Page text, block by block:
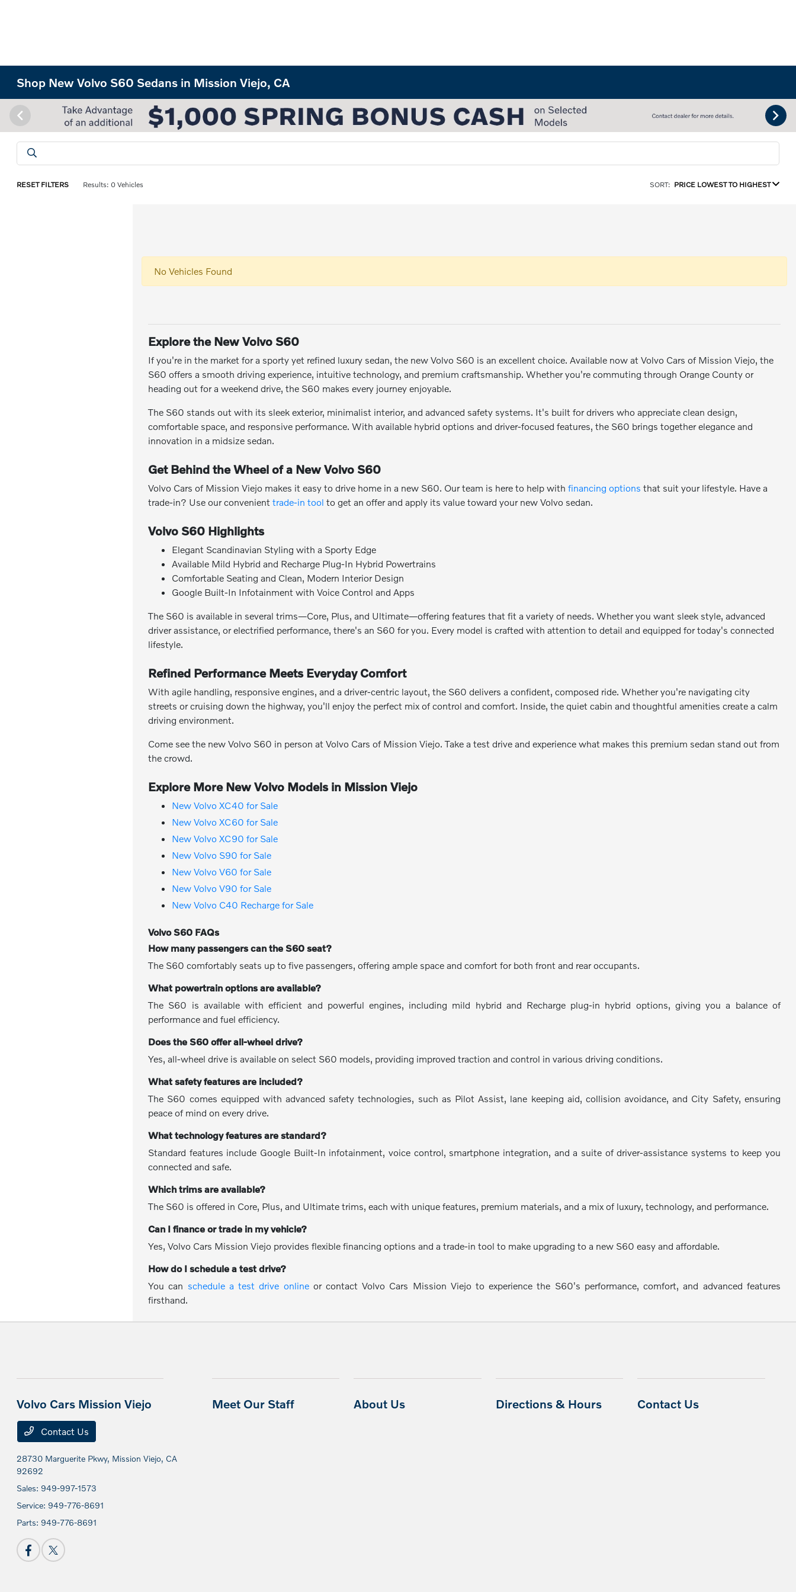
Shop New Volvo S60 Sedans in Mission Viejo, CA
RESET FILTERS Results: 0 Vehicles SORT: PRICE LOWEST TO HIGHEST
No Vehicles Found
Explore the New Volvo S60
If you're in the market for a sporty yet refined luxury sedan, the new Volvo S60 is an excellent choice. Available now at Volvo Cars of Mission Viejo, the
S60 offers a smooth driving experience, intuitive technology, and premium craftsmanship. Whether you're commuting through Orange County or
heading out for a weekend drive, the S60 makes every journey enjoyable.
The S60 stands out with its sleek exterior, minimalist interior, and advanced safety systems. It's built for drivers who appreciate clean design,
comfortable space, and responsive performance. With available hybrid options and driver-focused features, the S60 brings together elegance and
innovation in a midsize sedan.
Get Behind the Wheel of a New Volvo S60
Volvo Cars of Mission Viejo makes it easy to drive home in a new S60. Our team is here to help withfinancing options that suit your lifestyle. Have a
trade-in? Use our convenienttrade-in tool to get an offer and apply its value toward your new Volvo sedan.
Volvo S60 Highlights
Elegant Scandinavian Styling with a Sporty Edge
Available Mild Hybrid and Recharge Plug-In Hybrid Powertrains
Comfortable Seating and Clean, Modern Interior Design
Google Built-In Infotainment with Voice Control and Apps
The S60 is available in several trims—Core, Plus, and Ultimate—offering features that fit a variety of needs. Whether you want sleek style, advanced
driver assistance, or electrified performance, there's an S60 for you. Every model is crafted with attention to detail and equipped for today's connected
lifestyle.
Refined Performance Meets Everyday Comfort
With agile handling, responsive engines, and a driver-centric layout, the S60 delivers a confident, composed ride. Whether you're navigating city
streets or cruising down the highway, you'll enjoy the perfect mix of control and comfort. Inside, the quiet cabin and thoughtful amenities create a calm
driving environment.
Come see the new Volvo S60 in person at Volvo Cars of Mission Viejo. Take a test drive and experience what makes this premium sedan stand out from
the crowd.
Explore More New Volvo Models in Mission Viejo
New Volvo XC40 for Sale
New Volvo XC60 for Sale
New Volvo XC90 for Sale
New Volvo S90 for Sale
New Volvo V60 for Sale
New Volvo V90 for Sale
New Volvo C40 Recharge for Sale
Volvo S60 FAQs
How many passengers can the S60 seat?
The S60 comfortably seats up to five passengers, offering ample space and comfort for both front and rear occupants.
What powertrain options are available?
The S60 is available with efficient and powerful engines, including mild hybrid and Recharge plug-in hybrid options, giving you a balance of
performance and fuel efficiency.
Does the S60 offer all-wheel drive?
Yes, all-wheel drive is available on select S60 models, providing improved traction and control in various driving conditions.
What safety features are included?
The S60 comes equipped with advanced safety technologies, such as Pilot Assist, lane keeping aid, collision avoidance, and City Safety, ensuring
peace of mind on every drive.
What technology features are standard?
Standard features include Google Built-In infotainment, voice control, smartphone integration, and a suite of driver-assistance systems to keep you
connected and safe.
Which trims are available?
The S60 is offered in Core, Plus, and Ultimate trims, each with unique features, premium materials, and a mix of luxury, technology, and performance.
Can I finance or trade in my vehicle?
Yes, Volvo Cars Mission Viejo provides flexible financing options and a trade-in tool to make upgrading to a new S60 easy and affordable.
How do I schedule a test drive?
You can schedule a test drive onlineor contact Volvo Cars Mission Viejo to experience the S60's performance, comfort, and advanced features
firsthand.
Volvo Cars Mission Viejo
Contact Us
28730 Marguerite Pkwy, Mission Viejo, CA
92692
Sales: 949-997-1573
Service: 949-776-8691
Parts: 949-776-8691
Meet Our Staff About Us Directions & Hours Contact Us